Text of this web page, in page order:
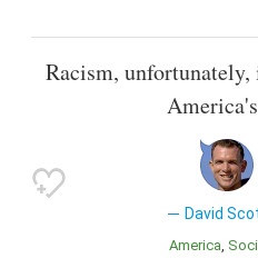
Racism,
David
America